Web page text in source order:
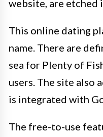
website, are etched
This online dating
name. There are
sea for Plenty of
users. The site also
is integrated with
The free-to-use